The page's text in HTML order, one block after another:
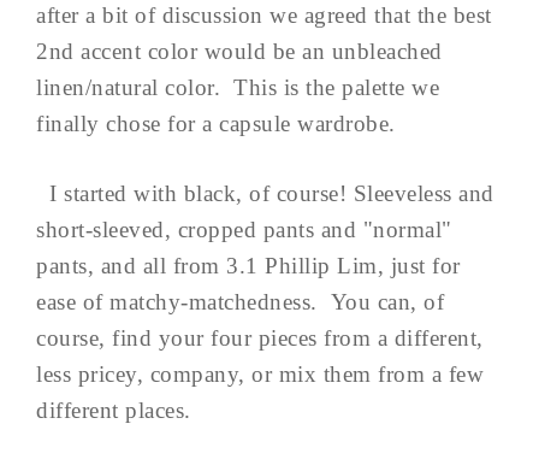
after a bit of discussion we agreed that the best
2nd accent color would be an unbleached
linen/natural color. This is the palette we
finally chose for a capsule wardrobe.
I started with black, of course! Sleeveless and
short-sleeved, cropped pants and "normal"
pants, and all from 3.1 Phillip Lim, just for
ease of matchy-matchedness. You can, of
course, find your four pieces from a different,
less pricey, company, or mix them from a few
different places.